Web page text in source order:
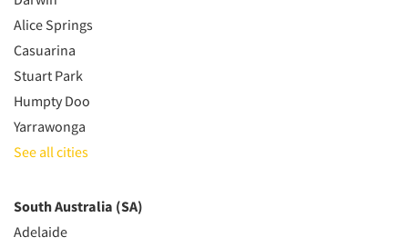
Alice Springs
Casuarina
Stuart Park
Humpty Doo
Yarrawonga
See all cities
South Australia (SA)
Adelaide